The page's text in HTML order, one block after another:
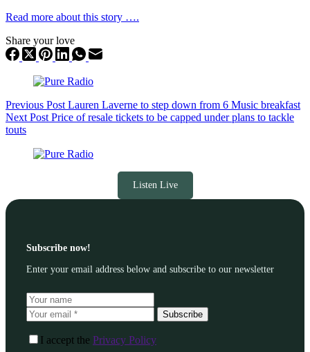
Read more about this story ….
Share your love
Previous Post Lauren Laverne to step down from 6 Music breakfast
Next Post Price of resale tickets to be capped under plans to tackle
touts
Listen Live
Subscribe now!
Enter your email address below and subscribe to our newsletter
Subscribe
I accept the Privacy Policy